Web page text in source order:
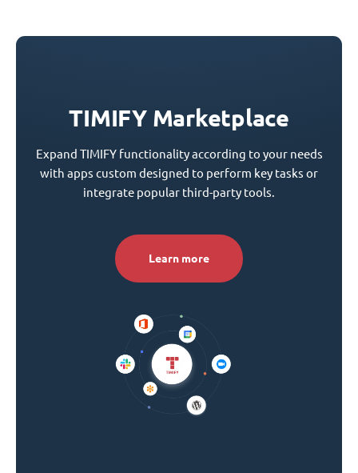
TIMIFY Marketplace
Expand TIMIFY functionality according to your needs
with apps custom designed to perform key tasks or
integrate popular third-party tools.
Learn more